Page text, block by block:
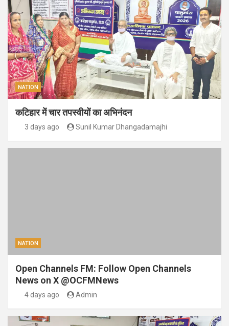
NATION
कटिहार में चार तपस्वीयों का अभिनंदन
3 days ago Sunil Kumar Dhangadamajhi
NATION
Open Channels FM: Follow Open Channels
News on X @OCFMNews
4 days ago Admin